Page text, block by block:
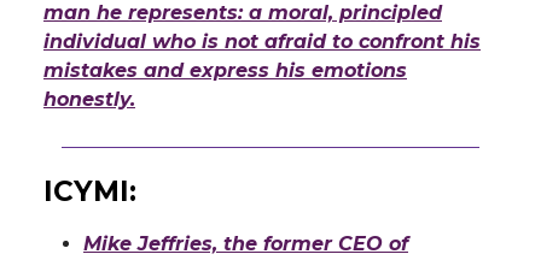
man he represents: a moral, principled
individual who is not afraid to confront his
mistakes and express his emotions
honestly.
ICYMI:
Mike Jeffries, the former CEO of